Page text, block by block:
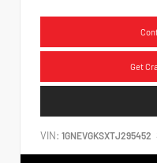
Get
VIN: 1GNEVGKSXTJ295452